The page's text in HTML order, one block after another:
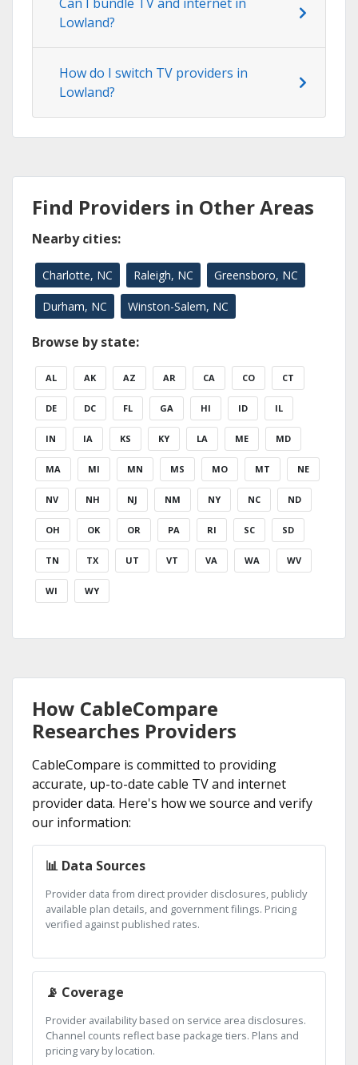
Can I bundle TV and internet in
Lowland?
How do I switch TV providers in
Lowland?
Find Providers in Other Areas
Nearby cities:
Charlotte, NC Raleigh, NC Greensboro, NC
Durham, NC Winston-Salem, NC
Browse by state:
AL AK AZ AR CA CO CT
DE DC FL GA HI ID IL
IN IA KS KY LA ME MD
MA MI MN MS MO MT NE
NV NH NJ NM NY NC ND
OH OK OR PA RI SC SD
TN TX UT VT VA WA WV
WI WY
How CableCompare
Researches Providers
CableCompare is committed to providing
accurate, up-to-date cable TV and internet
provider data. Here's how we source and verify
our information:
📊 Data Sources
Provider data from direct provider disclosures, publicly
available plan details, and government filings. Pricing
verified against published rates.
📡 Coverage
Provider availability based on service area disclosures.
Channel counts reflect base package tiers. Plans and
pricing vary by location.